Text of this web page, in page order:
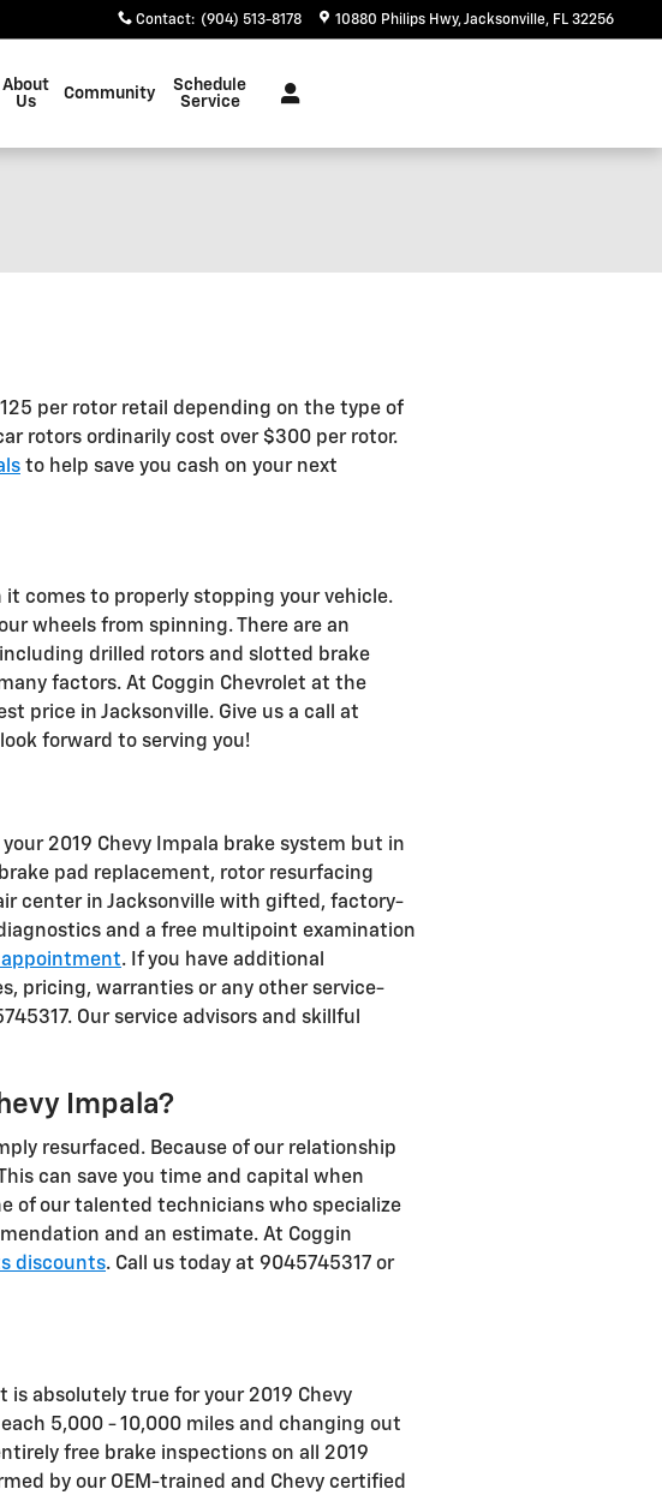
Contact: (904) 513-8178 10880 Philips Hwy Jacksonville, FL 32256
About
Us
Community
Schedule
Service
per rotor retail depending on the type of
rotors ordinarily cost over $300 per rotor.
to help save you cash on your next
it comes to properly stopping your vehicle.
wheels from spinning. There are an
drilled rotors and slotted brake
factors. At Coggin Chevrolet at the
price in Jacksonville. Give us a call at
forward to serving you!
2019 Chevy Impala brake system but in
pad replacement, rotor resurfacing
center in Jacksonville with gifted, factory-
and a free multipoint examination
. If you have additional
pricing, warranties or any other service-
Our service advisors and skillful
Impala?
resurfaced. Because of our relationship
can save you time and capital when
of our talented technicians who specialize
and an estimate. At Coggin
discounts. Call us today at 9045745317 or
absolutely true for your 2019 Chevy
5,000 - 10,000 miles and changing out
free brake inspections on all 2019
by our OEM-trained and Chevy certified